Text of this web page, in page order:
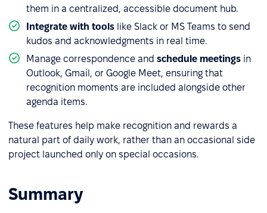
them in a centralized, accessible document hub.
Integrate with tools like Slack or MS Teams to send
kudos and acknowledgments in real time.
Manage correspondence and schedule meetings in
Outlook, Gmail, or Google Meet, ensuring that
recognition moments are included alongside other
agenda items.
These features help make recognition and rewards a
natural part of daily work, rather than an occasional side
project launched only on special occasions.
Summary